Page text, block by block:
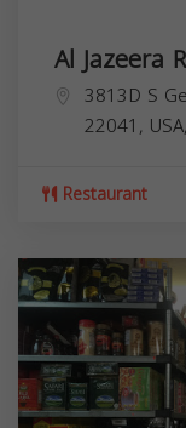
Al Jazeera
3813D S
22041, USA,
Restaurant